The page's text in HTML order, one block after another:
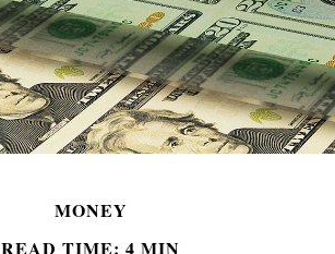
MONEY
READ TIME: 4 MIN